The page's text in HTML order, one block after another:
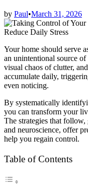
by Paul•March 31, 2026
Your home should serve
an unintentional source
visual chaos of clutter,
accumulate daily,
even noticing.
By systematically
you can transform your
The strategies that
and neuroscience, offer
help you regain control.
Table of Contents